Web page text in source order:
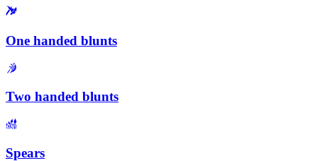
One handed blunts
Two handed blunts
Spears